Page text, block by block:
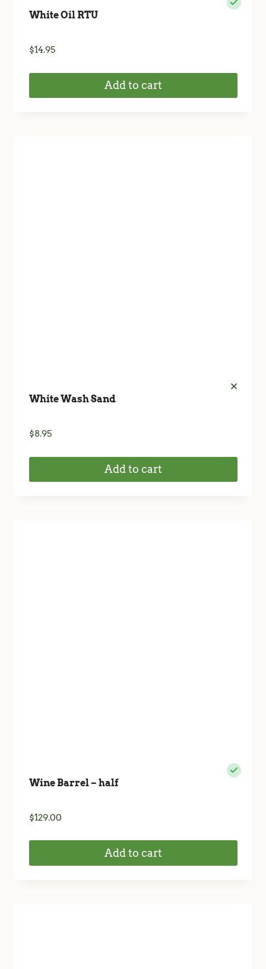
White Oil RTU
$14.95
Add to cart
White Wash Sand
$8.95
Add to cart
Wine Barrel – half
$129.00
Add to cart